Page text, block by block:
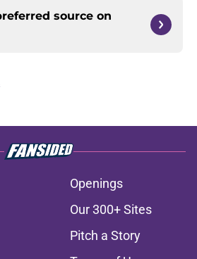
source on
Openings
Our 300+ Sites
Pitch a Story